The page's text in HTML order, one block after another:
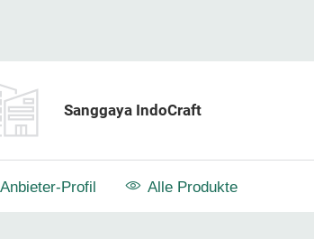
Sanggaya IndoCraft
Anbieter-Profil Alle Produkte